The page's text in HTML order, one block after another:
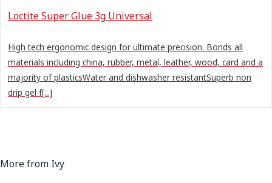
Loctite Super Glue 3g Universal
High tech ergonomic design for ultimate precision. Bonds all
materials including china, rubber, metal, leather, wood, card and a
majority of plasticsWater and dishwasher resistantSuperb non
drip gel f[...]
More from Ivy